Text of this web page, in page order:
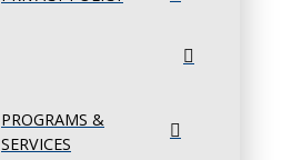
PROGRAMS &
SERVICES